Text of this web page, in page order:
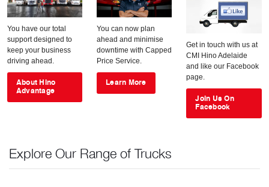
You have our total
support designed to
keep your business
driving ahead.
About Hino
Advantage
You can now plan
ahead and minimise
downtime with Capped
Price Service.
Learn More
Get in touch with us at
CMI Hino Adelaide
and like our Facebook
page.
Join Us On
Facebook
Explore Our Range of Trucks